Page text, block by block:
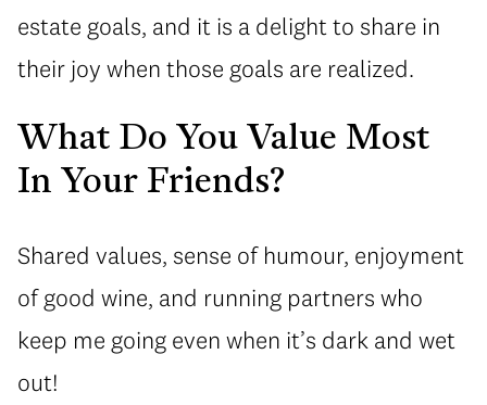
estate goals, and it is a delight to share in
their joy when those goals are realized.
What Do You Value Most
In Your Friends?
Shared values, sense of humour, enjoyment
of good wine, and running partners who
keep me going even when it’s dark and wet
out!